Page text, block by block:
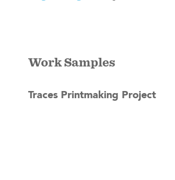
Work Samples
Traces Printmaking Project